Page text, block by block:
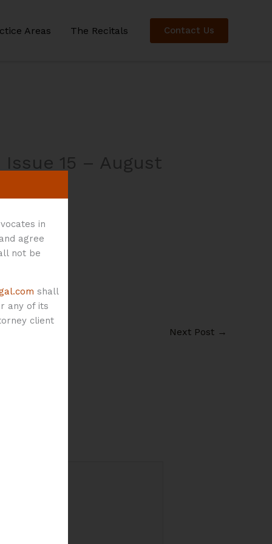
Areas The Recitals Contact Us
15 – August
Next Post →
in
agree
not be
shall
any of its
client